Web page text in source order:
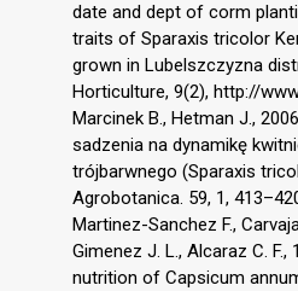
date and dept of corm
traits of Sparaxis tricolor
grown in Lubelszczyzna
Horticulture, 9(2), http://
Marcinek B., Hetman J.,
sadzenia na dynamikę
trójbarwnego (Sparaxis
Agrobotanica. 59, 1,
Martinez-Sanchez F.,
Gimenez J. L., Alcaraz C. F.,
nutrition of Capsicum